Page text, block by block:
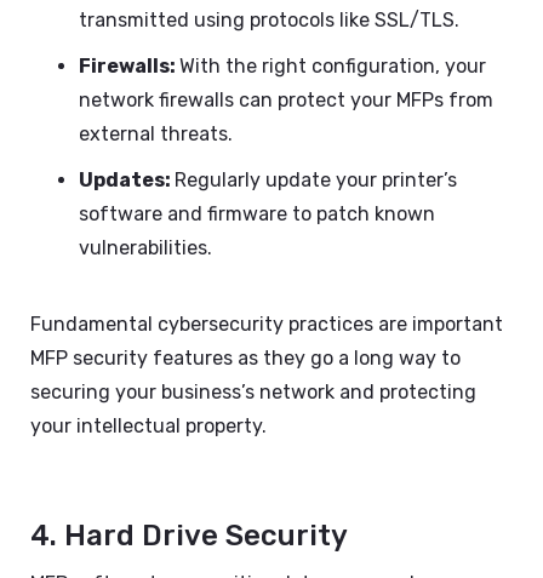
transmitted using protocols like SSL/TLS.
Firewalls: With the right configuration, your
network firewalls can protect your MFPs from
external threats.
Updates: Regularly update your printer’s
software and firmware to patch known
vulnerabilities.
Fundamental cybersecurity practices are important
MFP security features as they go a long way to
securing your business’s network and protecting
your intellectual property.
4. Hard Drive Security